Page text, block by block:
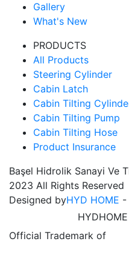
Gallery
What's New
PRODUCTS
All Products
Steering Cylinder
Cabin Latch
Cabin Tilting
Cabin Tilting Pump
Cabin Tilting Hose
Product Insurance
Başel Hidrolik Sanayi Ve
2023 All Rights Reserved
Designed byHYD HOME -
Official Trademark of